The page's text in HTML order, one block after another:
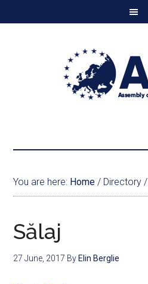
You are here: Home / Directory/
Sălaj
27 June, 2017 By Elin Berglie